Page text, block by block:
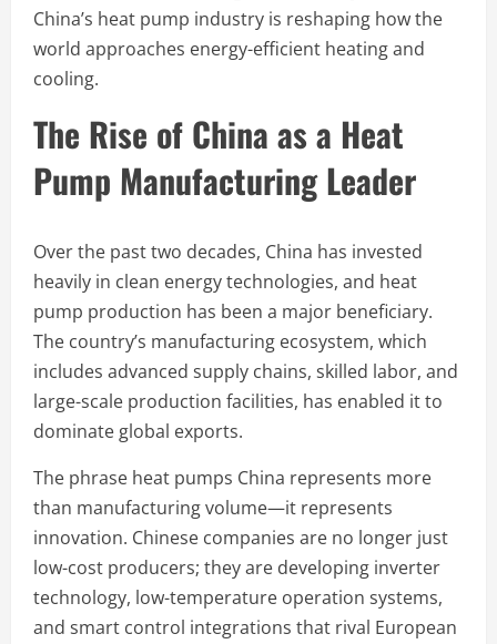
China’s heat pump industry is reshaping how the
world approaches energy-efficient heating and
cooling.
The Rise of China as a Heat
Pump Manufacturing Leader
Over the past two decades, China has invested
heavily in clean energy technologies, and heat
pump production has been a major beneficiary.
The country’s manufacturing ecosystem, which
includes advanced supply chains, skilled labor, and
large-scale production facilities, has enabled it to
dominate global exports.
The phrase heat pumps China represents more
than manufacturing volume—it represents
innovation. Chinese companies are no longer just
low-cost producers; they are developing inverter
technology, low-temperature operation systems,
and smart control integrations that rival European